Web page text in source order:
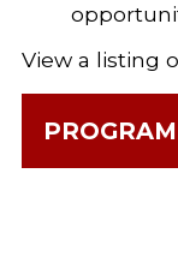
View a listing